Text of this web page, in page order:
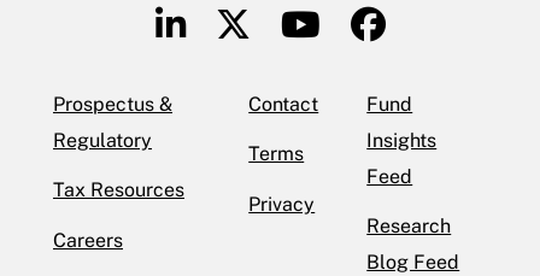
Prospectus &
Regulatory
Tax Resources
Careers
Contact
Terms
Privacy
Fund
Insights
Feed
Research
Blog Feed